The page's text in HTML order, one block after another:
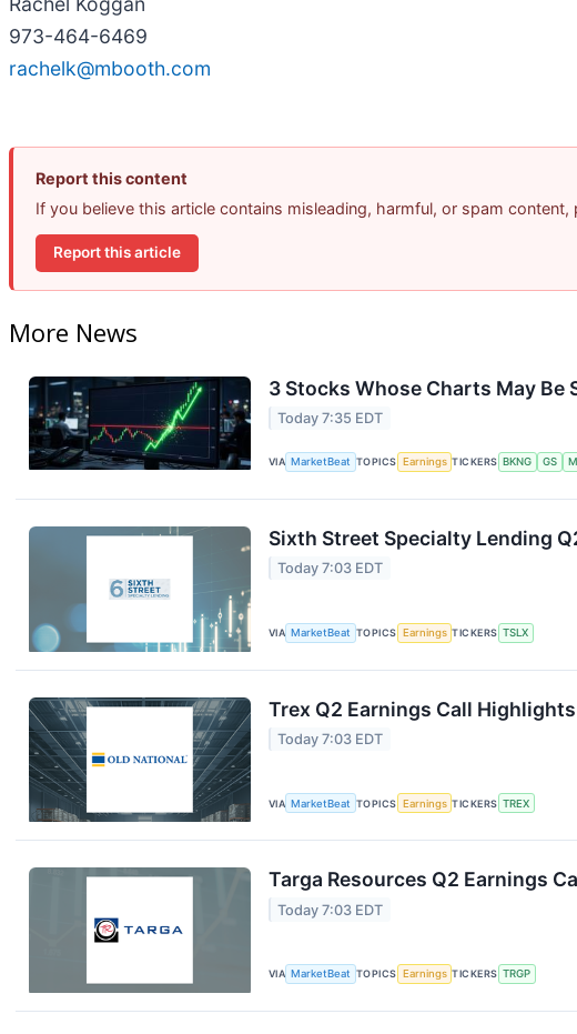
973-464-6469
rachelk@mbooth.com
Report this content
If you believe this article contains misleading, harmful, or spam content,
Report this article
More News
3 Stocks Whose Charts May Be
Today 7:35 EDT
VIA MarketBeat TOPICS Earnings TICKERS BKNG GS
Sixth Street Specialty Lending
Today 7:03 EDT
VIA MarketBeat TOPICS Earnings TICKERS TSLX
Trex Q2 Earnings Call Highlights
Today 7:03 EDT
VIA MarketBeat TOPICS Earnings TICKERS TREX
Targa Resources Q2 Earnings
Today 7:03 EDT
VIA MarketBeat TOPICS Earnings TICKERS TRGP